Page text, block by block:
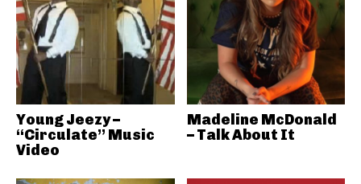
Young Jeezy –
“Circulate” Music
Video
Madeline McDonald
– Talk About It